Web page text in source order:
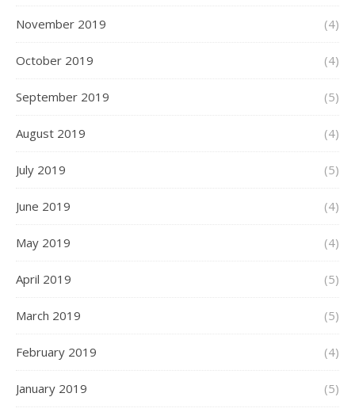
November 2019 (4)
October 2019 (4)
September 2019 (5)
August 2019 (4)
July 2019 (5)
June 2019 (4)
May 2019 (4)
April 2019 (5)
March 2019 (5)
February 2019 (4)
January 2019 (5)